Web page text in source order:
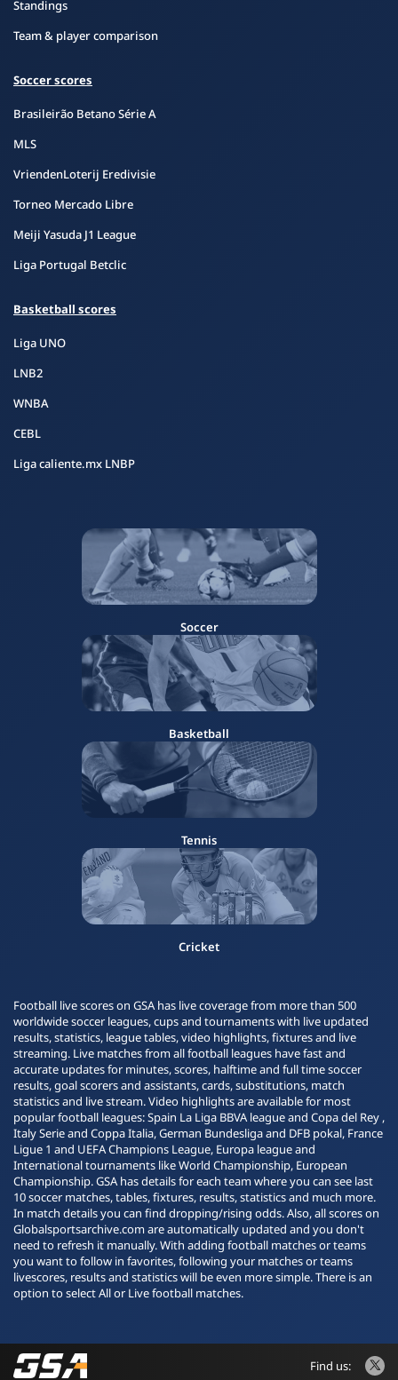
Standings
Team & player comparison
Soccer scores
Brasileirão Betano Série A
MLS
VriendenLoterij Eredivisie
Torneo Mercado Libre
Meiji Yasuda J1 League
Liga Portugal Betclic
Basketball scores
Liga UNO
LNB2
WNBA
CEBL
Liga caliente.mx LNBP
Soccer
Basketball
Tennis
Cricket
Football live scores on GSA has live coverage from more than 500
worldwide soccer leagues, cups and tournaments with live updated
results, statistics, league tables, video highlights, fixtures and live
streaming. Live matches from all football leagues have fast and
accurate updates for minutes, scores, halftime and full time soccer
results, goal scorers and assistants, cards, substitutions, match
statistics and live stream. Video highlights are available for most
popular football leagues: Spain La Liga BBVA league and Copa del Rey ,
Italy Serie and Coppa Italia, German Bundesliga and DFB pokal, France
Ligue 1 and UEFA Champions League, Europa league and
International tournaments like World Championship, European
Championship. GSA has details for each team where you can see last
10 soccer matches, tables, fixtures, results, statistics and much more.
In match details you can find dropping/rising odds. Also, all scores on
Globalsportsarchive.com are automatically updated and you don't
need to refresh it manually. With adding football matches or teams
you want to follow in favorites, following your matches or teams
livescores, results and statistics will be even more simple. There is an
option to select All or Live football matches.
Find us: